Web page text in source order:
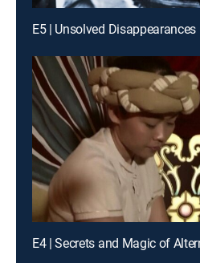
E5 | Unsolved Disappearances
E4 | Secrets and Magic of